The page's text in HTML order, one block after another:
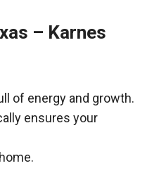
– Karnes
of energy and growth.
ensures your